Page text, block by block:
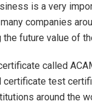
is a very
companies
future value of
called
certificate test
around the